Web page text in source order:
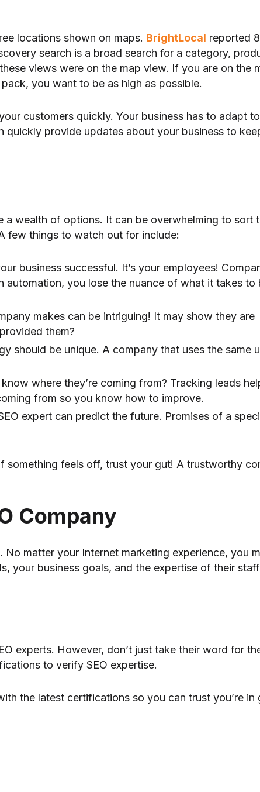
locations shown on maps. BrightLocal reported
search is a broad search for a category,
views were on the map view. If you are on the
you want to be as high as possible.
customers quickly. Your business has to adapt
provide updates about your business to
a wealth of options. It can be overwhelming to sort
few things to watch out for include:
business successful. It’s your employees!
automation, you lose the nuance of what it takes to
makes can be intriguing! It may show they are
them?
should be unique. A company that uses the same
where they’re coming from? Tracking leads
from so you know how to improve.
expert can predict the future. Promises of a
something feels off, trust your gut! A trustworthy
Company
matter your Internet marketing experience, you
your business goals, and the expertise of their
experts. However, don’t just take their word for
to verify SEO expertise.
the latest certifications so you can trust you’re in